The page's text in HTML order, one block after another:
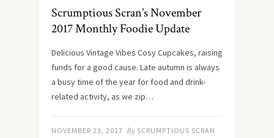
Scrumptious Scran’s November
2017 Monthly Foodie Update
Delicious Vintage Vibes Cosy Cupcakes, raising
funds for a good cause. Late autumn is always
a busy time of the year for food and drink-
related activity, as we zip…
NOVEMBER 23, 2017 By SCRUMPTIOUS SCRAN